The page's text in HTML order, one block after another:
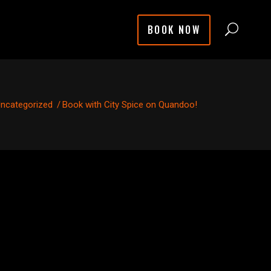
BOOK NOW
/Book with City Spice on Quandoo!